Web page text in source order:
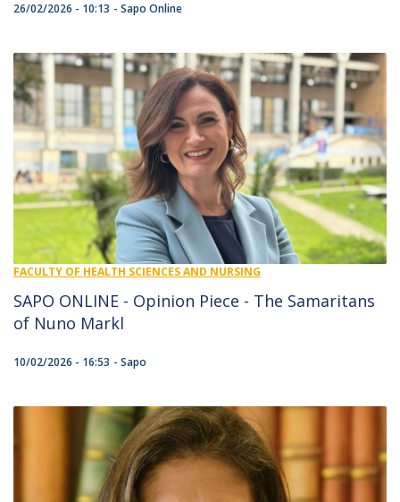
26/02/2026 - 10:13 Sapo Online
FACULTY OF HEALTH SCIENCES AND NURSING
SAPO ONLINE - Opinion Piece - The Samaritans
of Nuno Markl
10/02/2026 - 16:53 Sapo